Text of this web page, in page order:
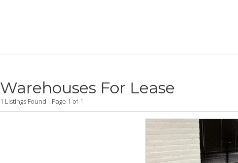
Warehouses For Lease
1 Listings Found Page 1 of 1